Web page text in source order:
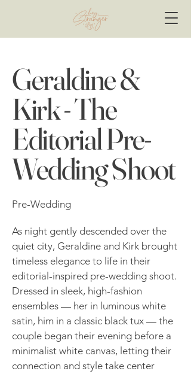
Geraldine &
Kirk - The
Editorial Pre-
Wedding Shoot
Pre-Wedding
As night gently descended over the
quiet city, Geraldine and Kirk brought
timeless elegance to life in their
editorial-inspired pre-wedding shoot.
Dressed in sleek, high-fashion
ensembles — her in luminous white
satin, him in a classic black tux — the
couple began their evening before a
minimalist white canvas, letting their
connection and style take center